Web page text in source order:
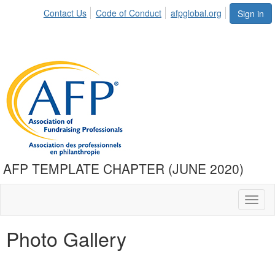
Sign in
Contact Us Code of Conduct afpglobal.org
AFP TEMPLATE CHAPTER (JUNE 2020)
Photo Gallery